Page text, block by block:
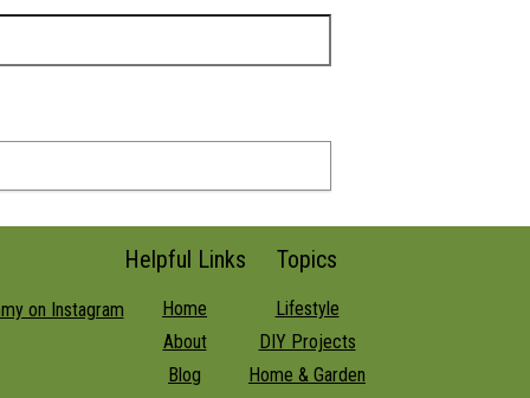
Helpful Links
Home
About
Blog
Topics
Lifestyle
DIY Projects
Home & Garden